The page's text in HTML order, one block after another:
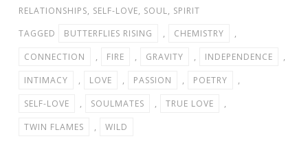
RELATIONSHIPS, SELF-LOVE, SOUL, SPIRIT
TAGGED
BUTTERFLIES RISING , CHEMISTRY
,
CONNECTION
, FIRE , GRAVITY , INDEPENDENCE
,
INTIMACY
, LOVE , PASSION , POETRY
,
SELF-LOVE
, SOULMATES , TRUE LOVE
,
TWIN FLAMES
, WILD